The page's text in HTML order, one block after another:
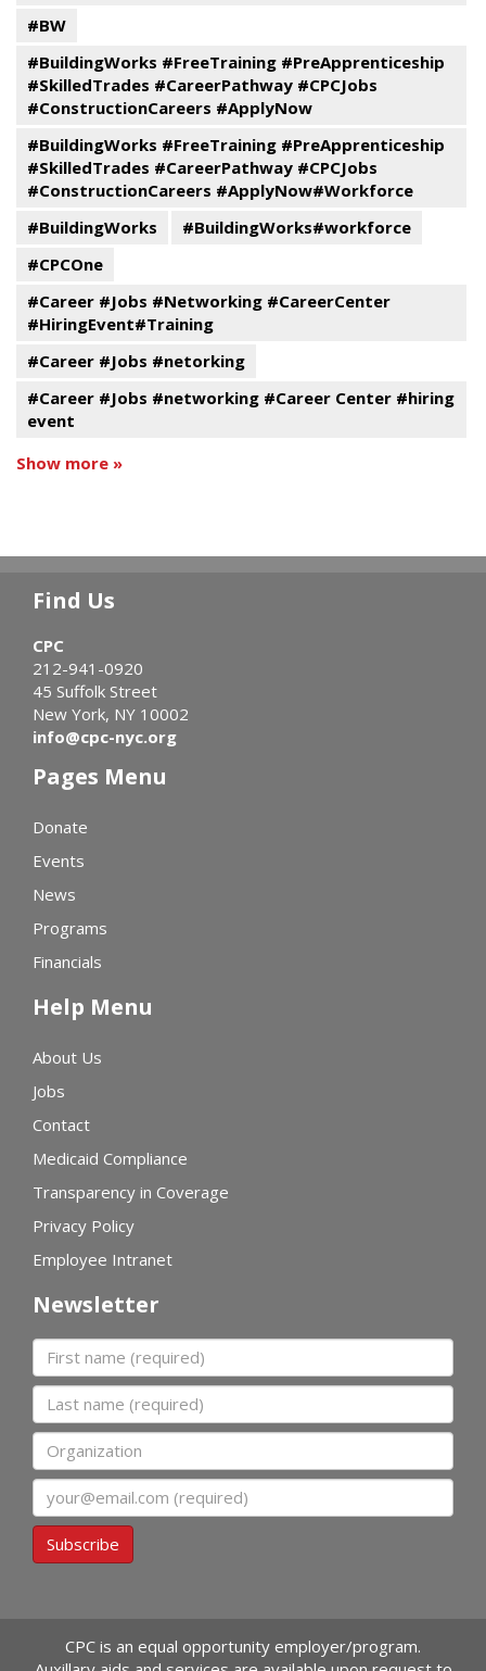
#BW
#BuildingWorks #FreeTraining #PreApprenticeship
#SkilledTrades #CareerPathway #CPCJobs
#ConstructionCareers #ApplyNow
#BuildingWorks #FreeTraining #PreApprenticeship
#SkilledTrades #CareerPathway #CPCJobs
#ConstructionCareers #ApplyNow#Workforce
#BuildingWorks
#BuildingWorks#workforce
#CPCOne
#Career #Jobs #Networking #CareerCenter
#HiringEvent#Training
#Career #Jobs #netorking
#Career #Jobs #networking #Career Center #hiring
event
Show more »
Find Us
CPC
212-941-0920
45 Suffolk Street
New York, NY 10002
info@cpc-nyc.org
Pages Menu
Donate
Events
News
Programs
Financials
Help Menu
About Us
Jobs
Contact
Medicaid Compliance
Transparency in Coverage
Privacy Policy
Employee Intranet
Newsletter
First name
Last name
Organization
Email
Subscribe
CPC is an equal opportunity employer/program.